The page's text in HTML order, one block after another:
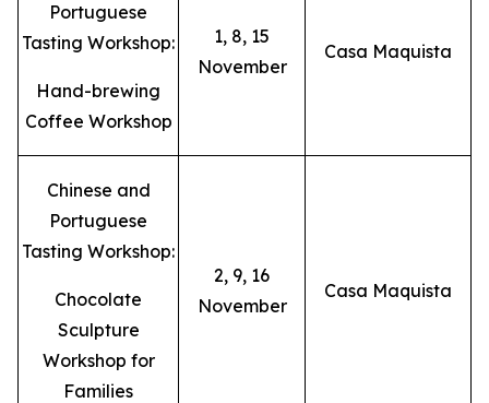
Portuguese
Tasting Workshop:
Hand-brewing
Coffee Workshop
1, 8, 15
November
Casa Maquista
Chinese and
Portuguese
Tasting Workshop:
Chocolate
Sculpture
Workshop for
Families
2, 9, 16
November
Casa Maquista